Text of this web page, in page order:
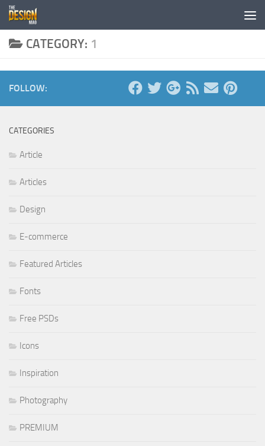
Skip to content
CATEGORY: 1
FOLLOW:
CATEGORIES
Article
Articles
Design
E-commerce
Featured Articles
Fonts
Free PSDs
Icons
Inspiration
Photography
PREMIUM